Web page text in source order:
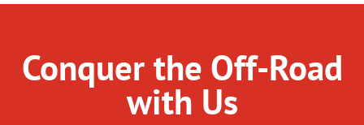
Conquer the Off-Road
with Us